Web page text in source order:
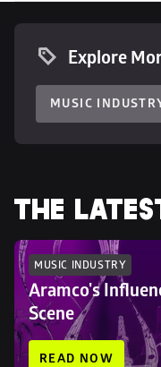
Explore
MUSIC
THE
MUSIC INDUSTRY
Aramco's
Scene
READ NOW